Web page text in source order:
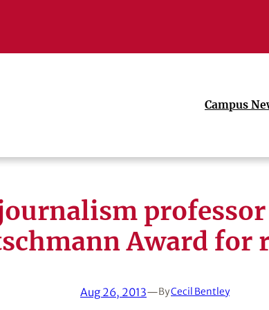
Campus
professor
Award for
Aug 26, 2013—ByCecil Bentley